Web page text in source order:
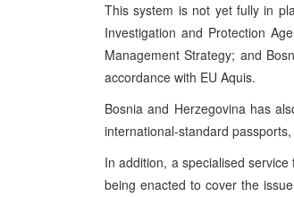
This system is not yet fully in
Investigation and Protection
Management Strategy; and
accordance with EU Aquis.
Bosnia and Herzegovina has
international-standard
In addition, a specialised
being enacted to cover the